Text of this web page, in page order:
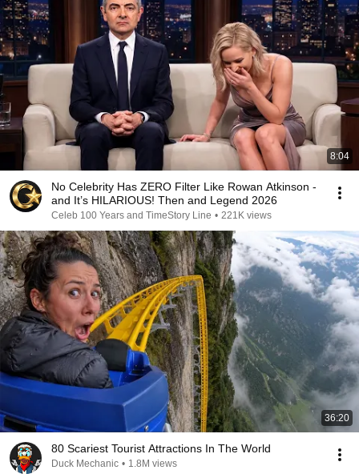
8:04
No Celebrity Has ZERO Filter Like Rowan Atkinson -
and It’s HILARIOUS! Then and Legend 2026
Celeb 100 Years and TimeStory Line • 221K views
36:20
80 Scariest Tourist Attractions In The World
Duck Mechanic • 1.8M views